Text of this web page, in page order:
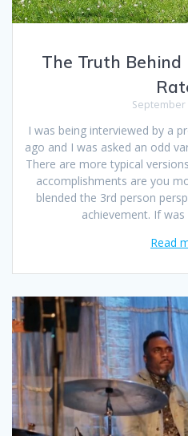
The Truth
September
I was being interviewed by a
ago and I was asked an odd
There are more typical
accomplishments are you
blended the 3rd person
achievement. If
Read